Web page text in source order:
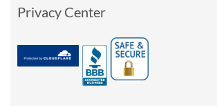
Privacy Center